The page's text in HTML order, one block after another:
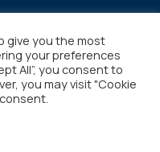
Copyright © 2026
give you the most
your preferences
All”, you consent to
you may visit "Cookie